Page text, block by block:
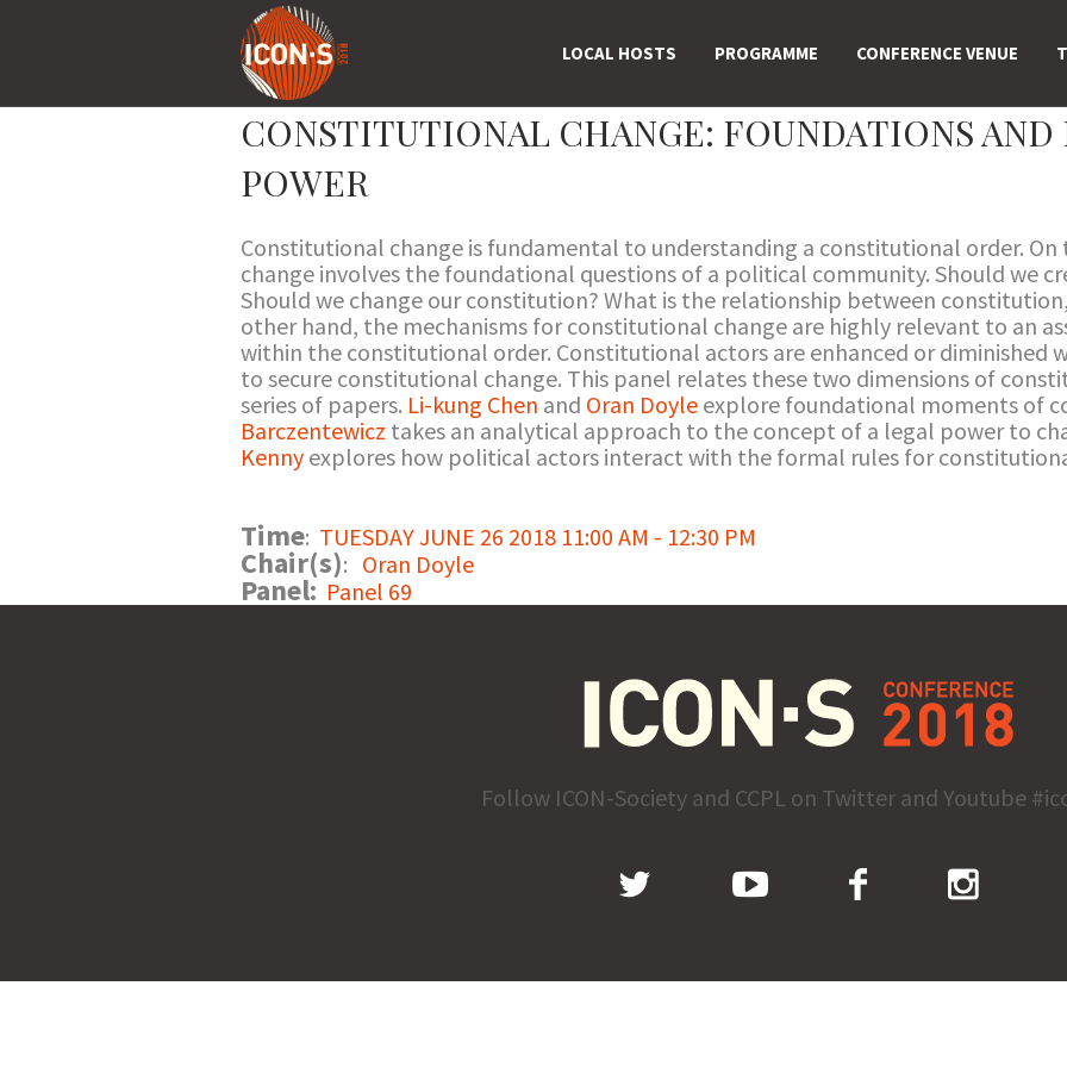
LOCAL HOSTS PROGRAMME CONFERENCE VENUE
CONSTITUTIONAL CHANGE: FOUNDATIONS AND
POWER
Constitutional change is fundamental to understanding a constitutional order.
change involves the foundational questions of a political community. Should we
Should we change our constitution? What is the relationship between
other hand, the mechanisms for constitutional change are highly relevant to an
within the constitutional order. Constitutional actors are enhanced or diminished
to secure constitutional change. This panel relates these two dimensions of
series of papers. Li-kung Chen and Oran Doyle explore foundational moments of
Barczentewicz takes an analytical approach to the concept of a legal power to
Kenny explores how political actors interact with the formal rules for
Time: TUESDAY JUNE 26 2018 11:00 AM - 12:30 PM
Chair(s): Oran Doyle
Panel: Panel 69
Follow ICON-Society and CCPL on Twitter and Youtube